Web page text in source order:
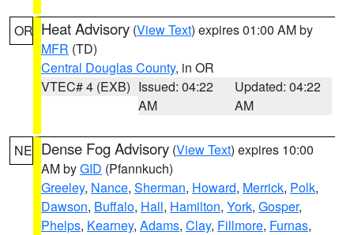
OR Heat Advisory (View Text) expires 01:00 AM by
MFR (TD)
Central Douglas County, in OR
VTEC# 4 (EXB) Issued: 04:22
AM
Updated: 04:22
AM
NE Dense Fog Advisory (View Text) expires 10:00
AM byGID (Pfannkuch)
Greeley, Nance, Sherman, Howard, Merrick, Polk,
Dawson, Buffalo, Hall, Hamilton, York, Gosper,
Phelps, Kearney, Adams, Clay, Fillmore, Furnas,